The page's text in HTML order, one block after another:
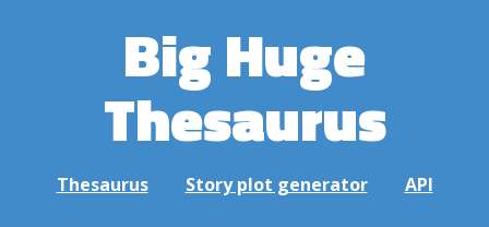
Big Huge
Thesaurus
Thesaurus Story plot generator API